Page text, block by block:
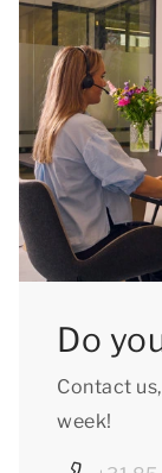
Do
Contact
week!